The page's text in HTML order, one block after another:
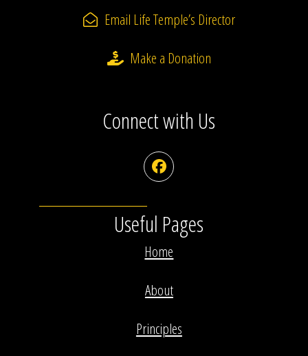
Email Life Temple’s Director
Make a Donation
Connect with Us
Facebook
Useful Pages
Home
About
Principles